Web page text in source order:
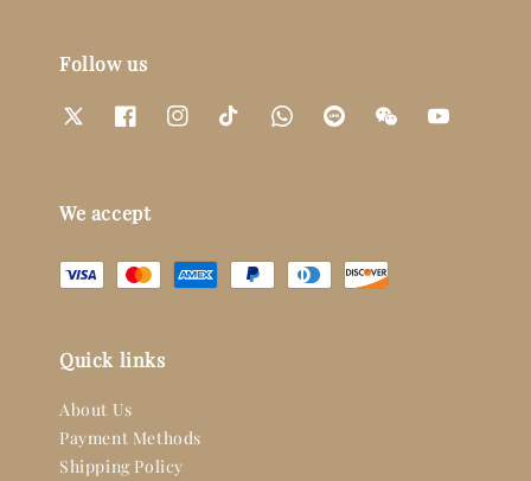
Follow us
We accept
Quick links
About Us
Payment Methods
Shipping Policy